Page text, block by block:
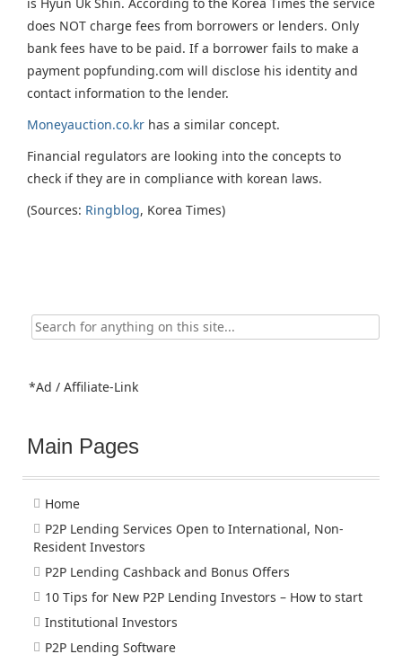
does NOT charge fees from borrowers or lenders. Only
bank fees have to be paid. If a borrower fails to make a
payment popfunding.com will disclose his identity and
contact information to the lender.
Moneyauction.co.kr has a similar concept.
Financial regulators are looking into the concepts to
check if they are in compliance with korean laws.
(Sources: Ringblog, Korea Times)
Search
for:
*Ad / Affiliate-Link
Main Pages
Home
P2P Lending Services Open to International, Non-
Resident Investors
P2P Lending Cashback and Bonus Offers
10 Tips for New P2P Lending Investors – How to start
Institutional Investors
P2P Lending Software